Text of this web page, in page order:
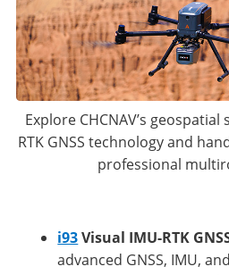
Explore CHCNAV’s
RTK GNSS technology and
professional
i93Visual IMU-RTK
advanced GNSS, IMU,